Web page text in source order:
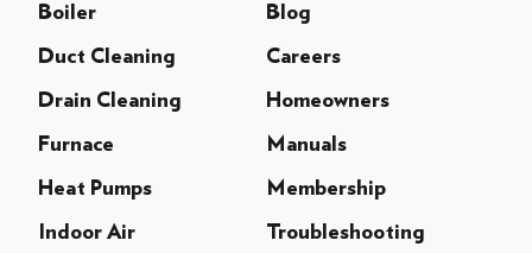
Boiler Blog
Duct Cleaning Careers
Drain Cleaning Homeowners
Furnace Manuals
Heat Pumps Membership
Indoor Air Troubleshooting